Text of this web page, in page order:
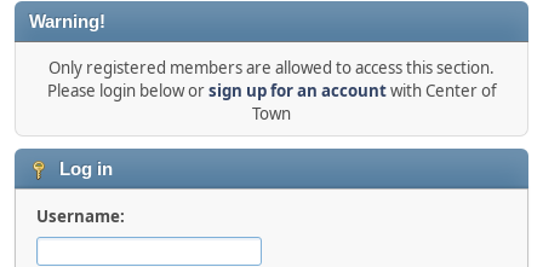
Warning!
Only registered members are allowed to access this section.
Please login below orsign up for an accountwith Center of
Town
Log in
Username: